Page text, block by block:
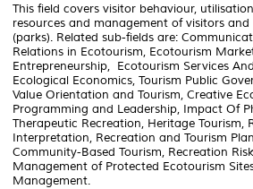
This field covers visitor behaviour,
resources and management of visitors and
(parks). Related sub-fields are:
Relations in Ecotourism, Ecotourism
Entrepreneurship, Ecotourism Services
Ecological Economics, Tourism Public
Value Orientation and Tourism, Creative
Programming and Leadership, Impact Of
Therapeutic Recreation, Heritage Tourism,
Interpretation, Recreation and Tourism
Community-Based Tourism, Recreation
Management of Protected Ecotourism
Management.